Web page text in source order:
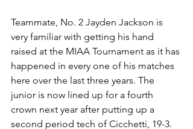
Teammate, No. 2 Jayden Jackson is
very familiar with getting his hand
raised at the MIAA Tournament as it has
happened in every one of his matches
here over the last three years. The
junior is now lined up for a fourth
crown next year after putting up a
second period tech of Cicchetti, 19-3.